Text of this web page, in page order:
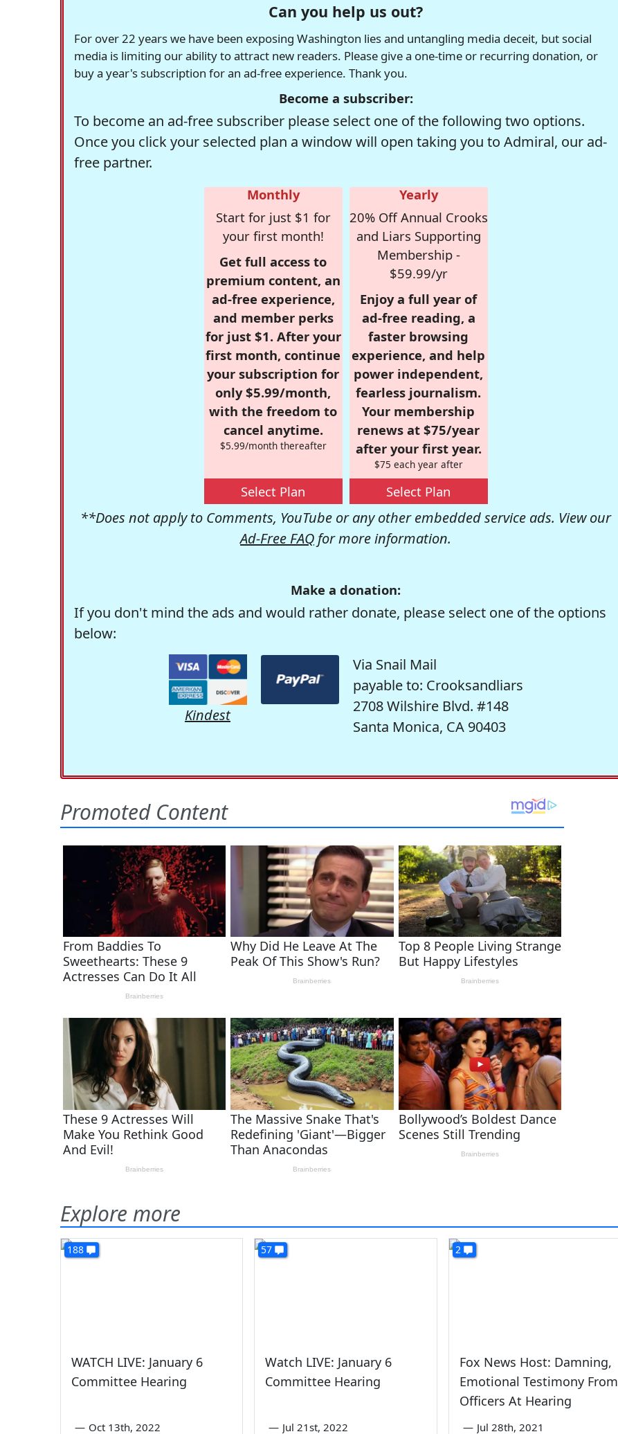
Can you help us out?
For over 22 years we have been exposing Washington lies and untangling media deceit, but social
media is limiting our ability to attract new readers. Please give a one-time or recurring donation, or
buy a year's subscription for an ad-free experience. Thank you.
Become a subscriber:
To become an ad-free subscriber please select one of the following two options.
Once you click your selected plan a window will open taking you to Admiral, our ad-
free partner.
Monthly
Start for just $1 for
your first month!
Get full access to
premium content, an
ad-free experience,
and member perks
for just $1. After your
first month, continue
your subscription for
only $5.99/month,
with the freedom to
cancel anytime.
$5.99/month thereafter
Select Plan
Yearly
20% Off Annual Crooks
and Liars Supporting
Membership -
$59.99/yr
Enjoy a full year of
ad-free reading, a
faster browsing
experience, and help
power independent,
fearless journalism.
Your membership
renews at $75/year
after your first year.
$75 each year after
Select Plan
**Does not apply to Comments, YouTube or any other embedded service ads. View our
Ad-Free FAQ for more information.
Make a donation:
If you don't mind the ads and would rather donate, please select one of the options
below:
Kindest
Via Snail Mail
payable to: Crooksandliars
2708 Wilshire Blvd. #148
Santa Monica, CA 90403
Explore more
188
WATCH LIVE: January 6
Committee Hearing
— Oct 13th, 2022
57
Watch LIVE: January 6
Committee Hearing
— Jul 21st, 2022
2
Fox News Host: Damning,
Emotional Testimony From
Officers At Hearing
— Jul 28th, 2021